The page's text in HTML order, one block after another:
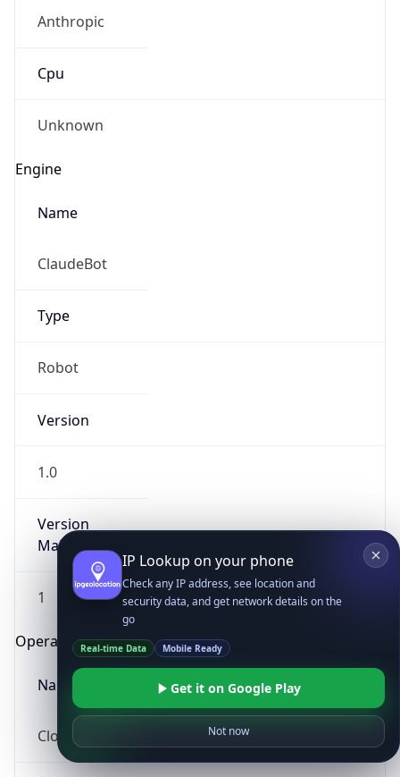
Anthropic
Cpu
Unknown
Engine
Name
ClaudeBot
Type
Robot
Version
1.0
Version
Major
1
Operating System
Name
Cloud
IP Lookup on your phone
Check any IP address, see location and
security data, and get network details on the
go
Real-time Data Mobile Ready
Get it on Google Play
Not now